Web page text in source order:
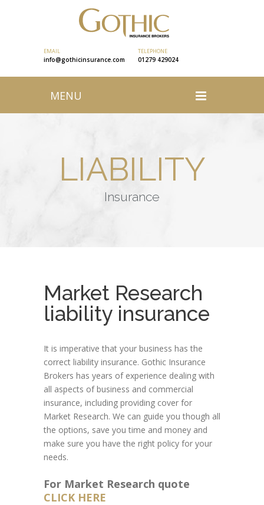
TELEPHONE
01279 429024
EMAIL
info@gothicinsurance.com
MENU
LIABILITY
Insurance
Market Research
liability insurance
It is imperative that your business has the
correct liability insurance. Gothic Insurance
Brokers has years of experience dealing with
all aspects of business and commercial
insurance, including providing cover for
Market Research. We can guide you though all
the options, save you time and money and
make sure you have the right policy for your
needs.
For Market Research quote
CLICK HERE